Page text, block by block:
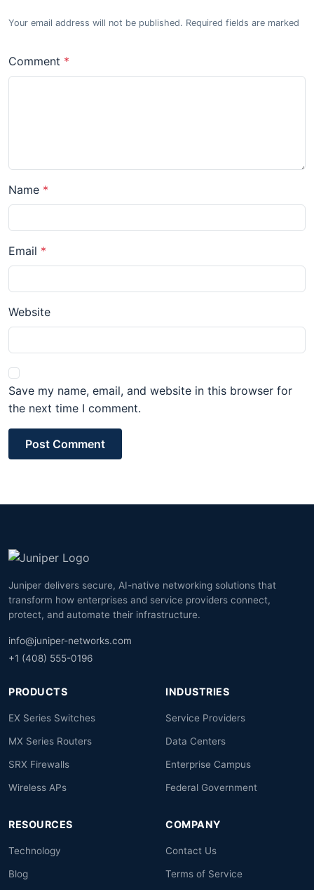
Your email address will not be published. Required fields are marked
Comment
Name
Email
Website
Save my name, email, and website in this browser for
the next time I comment.
Post Comment
Juniper delivers secure, AI-native networking solutions that
transform how enterprises and service providers connect,
protect, and automate their infrastructure.
info@juniper-networks.com
+1 (408) 555-0196
PRODUCTS
EX Series Switches
MX Series Routers
SRX Firewalls
Wireless APs
INDUSTRIES
Service Providers
Data Centers
Enterprise Campus
Federal Government
RESOURCES
Technology
Blog
COMPANY
Contact Us
Terms of Service